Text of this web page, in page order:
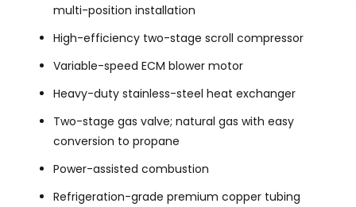
multi-position installation
High-efficiency two-stage scroll compressor
Variable-speed ECM blower motor
Heavy-duty stainless-steel heat exchanger
Two-stage gas valve; natural gas with easy
conversion to propane
Power-assisted combustion
Refrigeration-grade premium copper tubing